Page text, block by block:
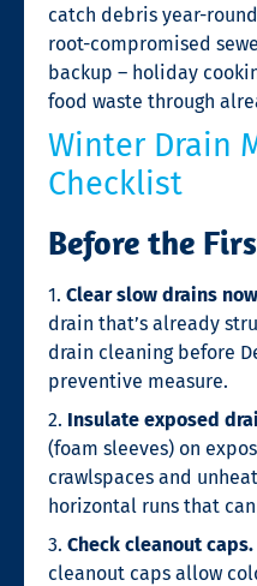
catch debris year-
root-compromised
backup – holiday
food waste through
Winter Drain
Checklist
Before the
1. Clear slow drains
drain that’s already
drain cleaning before
preventive measure.
2. Insulate exposed
(foam sleeves) on
crawlspaces and
horizontal runs that
3. Check cleanout caps.
cleanout caps allow